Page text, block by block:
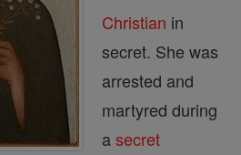
Christian in
secret. She was
arrested and
martyred during
asecret